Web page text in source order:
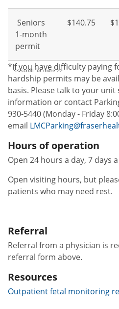
Seniors
1-month
permit
$140.75
*If you have difficulty paying
hardship permits may be
basis. Please talk to your
information or contact
930-5440 (Monday - Friday
email
Hours of operation
Open 24 hours a day, 7 days
Open visiting hours, but
patients who may need rest.
Referral
Referral from a physician is
referral form above.
Resources
Outpatient fetal monitoring